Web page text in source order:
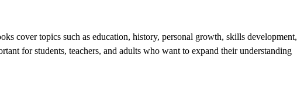
cover topics such as education, history, personal growth, skills development,
for students, teachers, and adults who want to expand their understanding